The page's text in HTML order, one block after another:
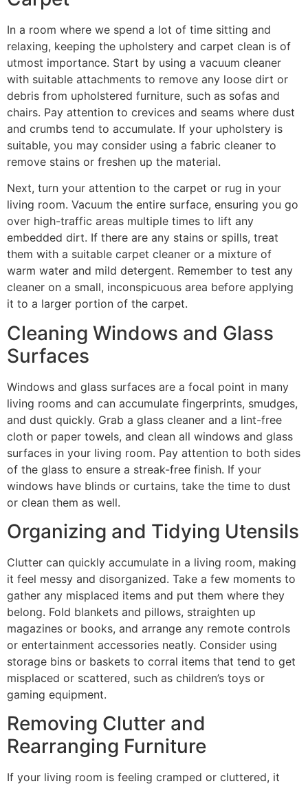
In a room where we spend a lot of time sitting and
relaxing, keeping the upholstery and carpet clean is of
utmost importance. Start by using a vacuum cleaner
with suitable attachments to remove any loose dirt or
debris from upholstered furniture, such as sofas and
chairs. Pay attention to crevices and seams where dust
and crumbs tend to accumulate. If your upholstery is
suitable, you may consider using a fabric cleaner to
remove stains or freshen up the material.
Next, turn your attention to the carpet or rug in your
living room. Vacuum the entire surface, ensuring you go
over high-traffic areas multiple times to lift any
embedded dirt. If there are any stains or spills, treat
them with a suitable carpet cleaner or a mixture of
warm water and mild detergent. Remember to test any
cleaner on a small, inconspicuous area before applying
it to a larger portion of the carpet.
Cleaning Windows and Glass
Surfaces
Windows and glass surfaces are a focal point in many
living rooms and can accumulate fingerprints, smudges,
and dust quickly. Grab a glass cleaner and a lint-free
cloth or paper towels, and clean all windows and glass
surfaces in your living room. Pay attention to both sides
of the glass to ensure a streak-free finish. If your
windows have blinds or curtains, take the time to dust
or clean them as well.
Organizing and Tidying Utensils
Clutter can quickly accumulate in a living room, making
it feel messy and disorganized. Take a few moments to
gather any misplaced items and put them where they
belong. Fold blankets and pillows, straighten up
magazines or books, and arrange any remote controls
or entertainment accessories neatly. Consider using
storage bins or baskets to corral items that tend to get
misplaced or scattered, such as children’s toys or
gaming equipment.
Removing Clutter and
Rearranging Furniture
If your living room is feeling cramped or cluttered, it